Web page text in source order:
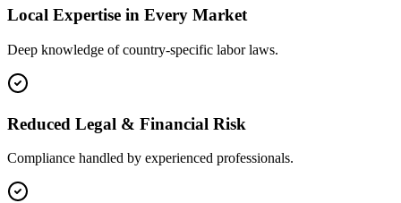
Local Expertise in Every Market
Deep knowledge of country-specific labor laws.
Reduced Legal & Financial Risk
Compliance handled by experienced professionals.